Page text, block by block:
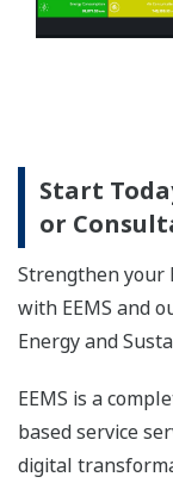
Start
or
Strengthen your
with EEMS and
Energy and
EEMS is a
based service
digital